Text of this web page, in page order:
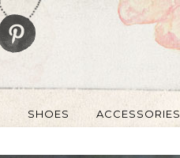
SHOES ACCESSORIES